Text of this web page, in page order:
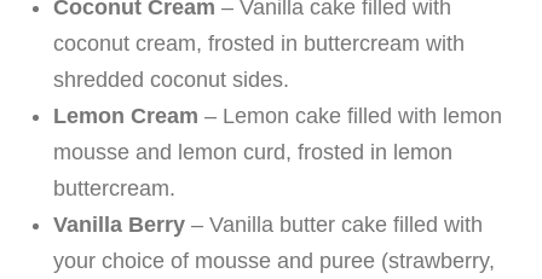
Coconut Cream – Vanilla cake filled with
coconut cream, frosted in buttercream with
shredded coconut sides.
Lemon Cream – Lemon cake filled with lemon
mousse and lemon curd, frosted in lemon
buttercream.
Vanilla Berry– Vanilla butter cake filled with
your choice of mousse and puree (strawberry,